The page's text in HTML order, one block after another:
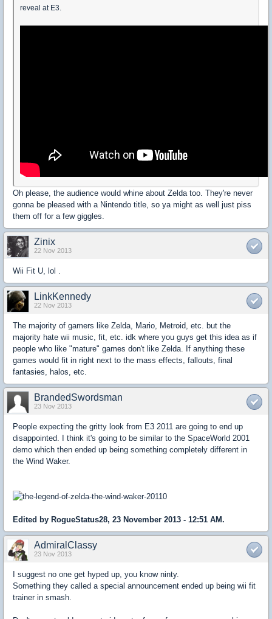
reveal at E3.
Oh please, the audience would whine about Zelda too. They're never
gonna be pleased with a Nintendo title, so ya might as well just piss
them off for a few giggles.
Zinix
22 Nov 2013
Wii Fit U, lol .
LinkKennedy
22 Nov 2013
The majority of gamers like Zelda, Mario, Metroid, etc. but the
majority hate wii music, fit, etc. idk where you guys get this idea as if
people who like "mature" games don't like Zelda. If anything these
games would fit in right next to the mass effects, fallouts, final
fantasies, halos, etc.
BrandedSwordsman
23 Nov 2013
People expecting the gritty look from E3 2011 are going to end up
disappointed. I think it's going to be similar to the SpaceWorld 2001
demo which then ended up being something completely different in
the Wind Waker.
Edited by RogueStatus28, 23 November 2013 - 12:51 AM.
AdmiralClassy
23 Nov 2013
I suggest no one get hyped up, you know ninty.
Something they called a special announcement ended up being wii fit
trainer in smash.